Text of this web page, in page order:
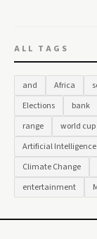
ALL TAGS
and Africa
Elections
bank
range
world cup
Artificial Intelligence
Climate Change
entertainment